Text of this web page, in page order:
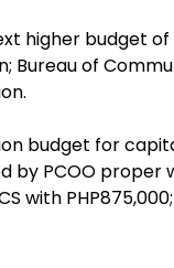
budget of
Bureau of
budget for
PCOO proper
with